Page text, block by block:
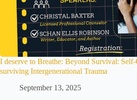
I deserve to Breathe: Beyond Survival: Self-
surviving Intergenerational Trauma
September 13, 2025